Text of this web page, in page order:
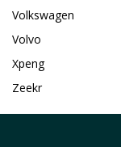
Volkswagen
Volvo
Xpeng
Zeekr